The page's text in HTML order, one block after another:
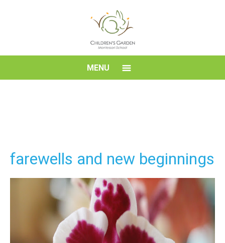
MENU
farewells and new beginnings